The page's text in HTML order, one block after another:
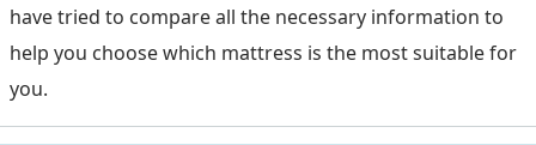
have tried to compare all the necessary information to
help you choose which mattress is the most suitable for
you.